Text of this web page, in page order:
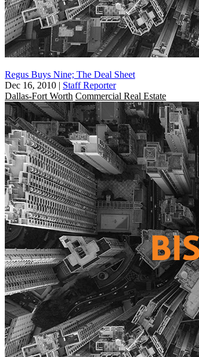
Regus Buys Nine; The Deal Sheet
Dec 16, 2010 | Staff Reporter
Dallas-Fort Worth Commercial Real Estate